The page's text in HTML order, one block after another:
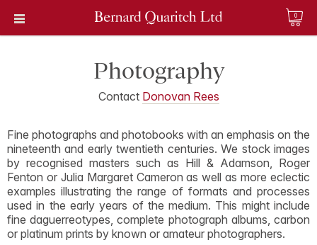
0
Photography
Contact Donovan Rees
Fine photographs and photobooks with an emphasis on the
nineteenth and early twentieth centuries. We stock images
by recognised masters such as Hill & Adamson, Roger
Fenton or Julia Margaret Cameron as well as more eclectic
examples illustrating the range of formats and processes
used in the early years of the medium. This might include
fine daguerreotypes, complete photograph albums, carbon
or platinum prints by known or amateur photographers.